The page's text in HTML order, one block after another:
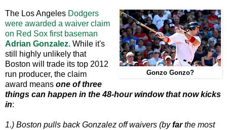
Gonzo Gonzo?
The Los Angeles Dodgers
were awarded a waiver claim
on Red Sox first baseman
Adrian Gonzalez. While it's
still highly unlikely that
Boston will trade its top 2012
run producer, the claim
award means one of three
things can happen in the 48-hour window that now kicks
in:
1.) Boston pulls back Gonzalez off waivers (byfarthe most